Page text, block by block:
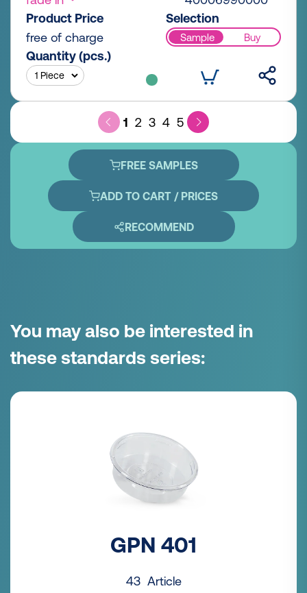
Product Price
free of charge
Selection
Sample Buy
Quantity (pcs.)
1 2 3 4 5
FREE SAMPLES
ADD TO CART / PRICES
RECOMMEND
You may also be interested in
these standards series:
GPN 401
43 Article